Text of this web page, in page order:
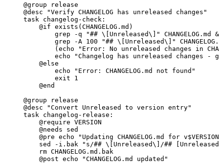
@group release
@desc
"Verify CHANGELOG has unreleased changes"
task
changelog-check :
@if exists (CHANGELOG.md)
grep -q
"## \[Unreleased\]"
CHANGELOG.md
grep -A 100
"## \[Unreleased\]"
(echo
"Error: No unreleased changes in
echo
"Changelog has unreleased changes -
@else
echo
"Error: CHANGELOG.md not found"
exit 1
@end
@group release
@desc
"Convert Unreleased to version entry"
task
changelog-release :
@require VERSION
@needs sed
@pre echo
"Updating CHANGELOG.md for
sed -i.bak
"s/## \[Unreleased\]/##
rm CHANGELOG.md.bak
@post echo
"CHANGELOG.md updated"